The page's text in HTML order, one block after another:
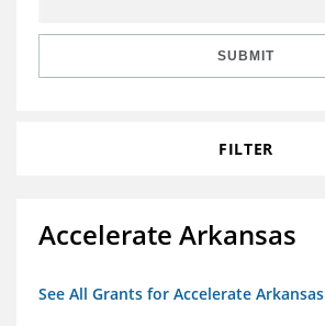
SUBMIT
FILTER
Accelerate Arkansas
See All Grants for Accelerate Arkansas